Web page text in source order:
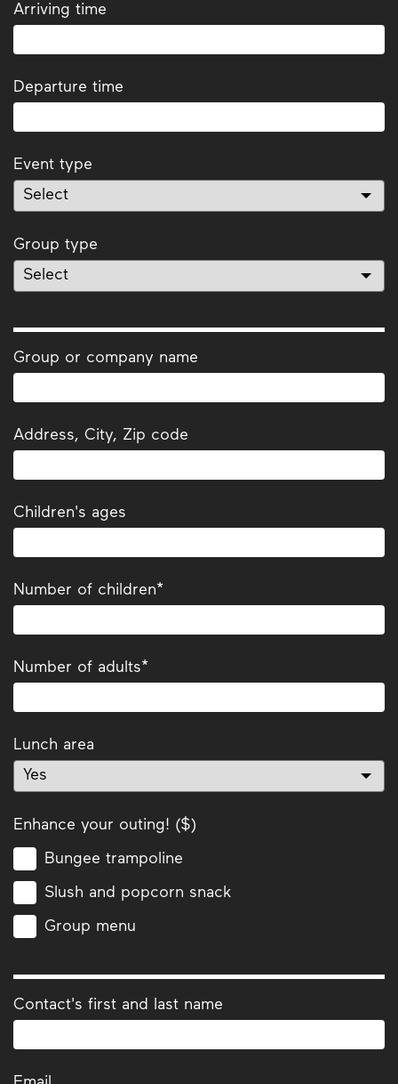
Arriving time
Departure time
Event type
Group type
Group or company name
Address, City, Zip code
Children's ages
Number of children*
Number of adults*
Lunch area
Enhance your outing! ($)
Bungee trampoline
Slush and popcorn snack
Group menu
Contact's first and last name